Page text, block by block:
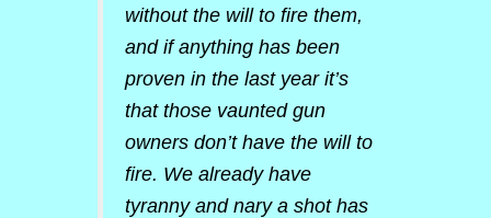
without the will to fire them,
and if anything has been
proven in the last year it’s
that those vaunted gun
owners don’t have the will to
fire. We already have
tyranny and nary a shot has